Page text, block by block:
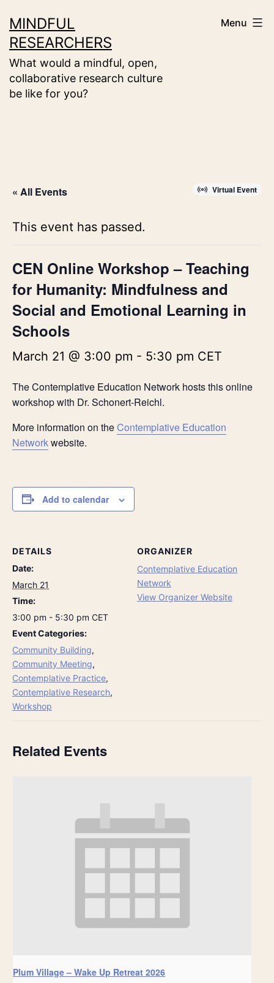
to
content
MINDFUL
RESEARCHERS
What would a mindful, open,
collaborative research culture
be like for you?
Menu
« All Events Virtual Event
This event has passed.
CEN Online Workshop – Teaching
for Humanity: Mindfulness and
Social and Emotional Learning in
Schools
March 21 @ 3:00 pm - 5:30 pm CET
The Contemplative Education Network hosts this online
workshop with Dr. Schonert-Reichl.
More information on theContemplative Education
Networkwebsite.
Add to calendar
DETAILS
Date:
March 21
Time:
3:00 pm - 5:30 pm CET
Event Categories:
Community Building,
Community Meeting,
Contemplative Practice,
Contemplative Research,
Workshop
ORGANIZER
Contemplative Education
Network
View Organizer Website
Related Events
Plum Village – Wake Up Retreat 2026